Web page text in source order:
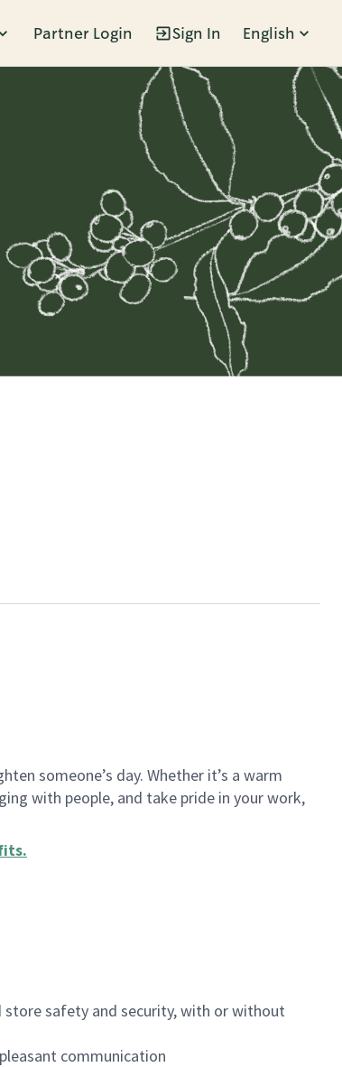
Partner Login Sign In English
someone’s day. Whether it’s a warm
with people, and take pride in your work,
.
store safety and security, with or without
communication